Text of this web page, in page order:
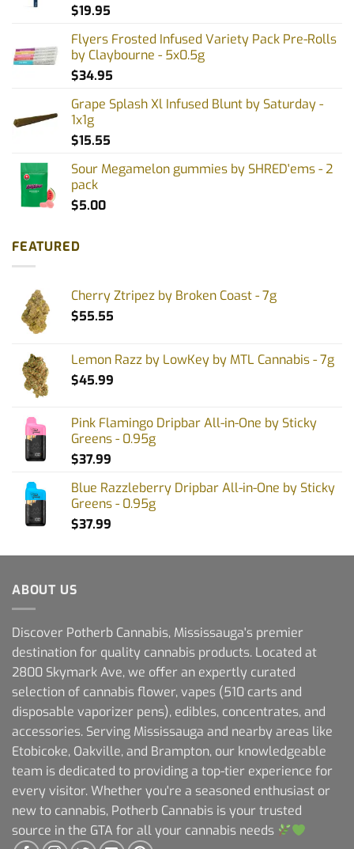
$19.95
Flyers Frosted Infused Variety Pack Pre-Rolls
by Claybourne - 5x0.5g
$34.95
Grape Splash Xl Infused Blunt by Saturday -
1x1g
$15.55
Sour Megamelon gummies by SHRED'ems - 2
pack
$5.00
FEATURED
Cherry Ztripez by Broken Coast - 7g
$55.55
Lemon Razz by LowKey by MTL Cannabis - 7g
$45.99
Pink Flamingo Dripbar All-in-One by Sticky
Greens - 0.95g
$37.99
Blue Razzleberry Dripbar All-in-One by Sticky
Greens - 0.95g
$37.99
ABOUT US
Discover Potherb Cannabis, Mississauga's premier
destination for quality cannabis products. Located at
2800 Skymark Ave, we offer an expertly curated
selection of cannabis flower, vapes (510 carts and
disposable vaporizer pens), edibles, concentrates, and
accessories. Serving Mississauga and nearby areas like
Etobicoke, Oakville, and Brampton, our knowledgeable
team is dedicated to providing a top-tier experience for
every visitor. Whether you're a seasoned enthusiast or
new to cannabis, Potherb Cannabis is your trusted
source in the GTA for all your cannabis needs